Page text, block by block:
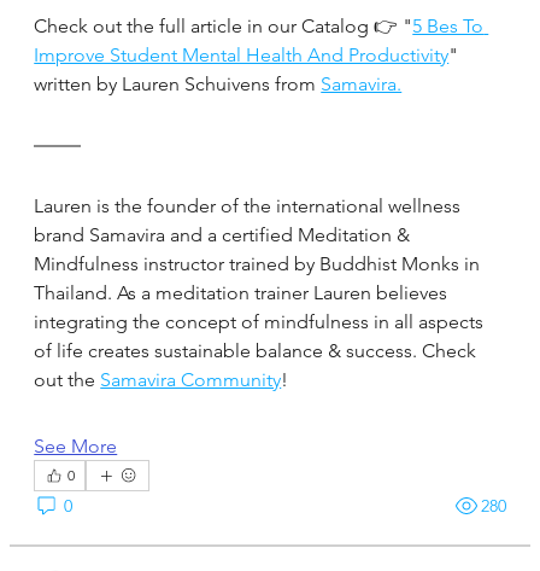
Check out the full article in our Catalog 👉 "5 Bes To
Improve Student Mental Health And Productivity"
written by Lauren Schuivens from Samavira.
Lauren is the founder of the international wellness
brand Samavira and a certified Meditation &
Mindfulness instructor trained by Buddhist Monks in
Thailand. As a meditation trainer Lauren believes
integrating the concept of mindfulness in all aspects
of life creates sustainable balance & success. Check
out the Samavira Community!
See More
0
0 280